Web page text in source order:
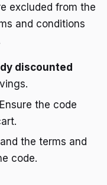
excluded from the
and conditions
discounted
the code
the terms and
code.